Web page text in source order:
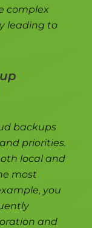
complex
leading to
backups
priorities.
local and
most
you
and